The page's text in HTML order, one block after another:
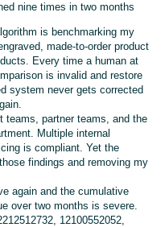
nine times in two months
is benchmarking my
made-to-order product
Every time a human at
is invalid and restore
system never gets corrected
teams, partner teams, and the
Multiple internal
is compliant. Yet the
findings and removing my
again and the cumulative
over two months is severe.
12100552052,